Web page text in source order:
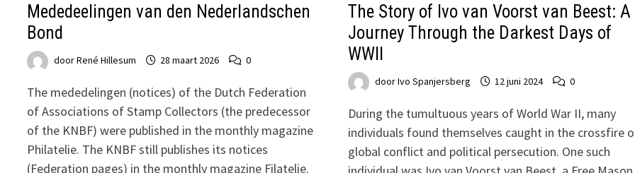
Mededeelingen van den Nederlandschen
Bond
doorRené Hillesum 28 maart 2026 0
The mededelingen (notices) of the Dutch Federation
of Associations of Stamp Collectors (the predecessor
of the KNBF) were published in the monthly magazine
Philatelie. The KNBF still publishes its notices
(Federation pages) in the monthly magazine Filatelie.
The Story of Ivo van Voorst van Beest: A
Journey Through the Darkest Days of
WWII
doorIvo Spanjersberg 12 juni 2024 0
During the tumultuous years of World War II, many
individuals found themselves caught in the crossfire
global conflict and political persecution. One such